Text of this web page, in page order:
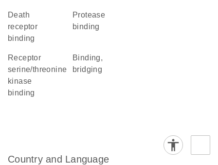
death
receptor
binding
protease
binding
receptor
serine/threonine
kinase
binding
binding,
bridging
Country and Language